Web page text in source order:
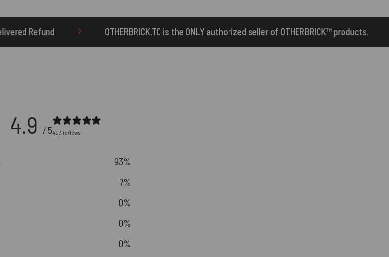
OTHERBRICK.TO is the ONLY authorized seller of OTHERBRICK™ products. 10% Off Your First
4.9 / 5403 reviews
93%
7%
0%
0%
0%